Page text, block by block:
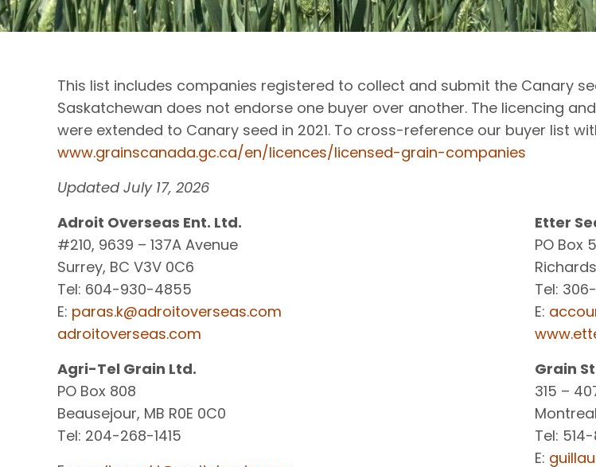
This list includes companies registered to collect and submit the Canary
Saskatchewan does not endorse one buyer over another. The licencing
were extended to Canary seed in 2021. To cross-reference our buyer list
www.grainscanada.gc.ca/en/licences/licensed-grain-companies
Updated July 17, 2026
Adroit Overseas Ent. Ltd.
#210, 9639 – 137A Avenue
Surrey, BC V3V 0C6
Tel: 604-930-4855
E: paras.k@adroitoverseas.com
adroitoverseas.com
Agri-Tel Grain Ltd.
PO Box 808
Beausejour, MB R0E 0C0
Tel: 204-268-1415
Etter
PO Box 5
Tel:
E:
Grain
315 –
Tel:
E: